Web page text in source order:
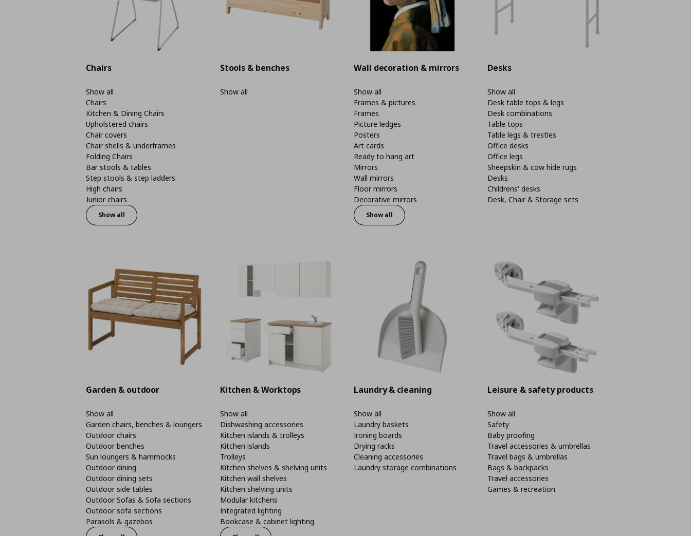
Chairs
Show all
Chairs
Kitchen & Dining Chairs
Upholstered chairs
Chair covers
Chair shells & underframes
Folding Chairs
Bar stools & tables
Step stools & step ladders
High chairs
Junior chairs
Show all
Stools & benches
Show all
Wall decoration & mirrors
Show all
Frames & pictures
Frames
Picture ledges
Posters
Art cards
Ready to hang art
Mirrors
Wall mirrors
Floor mirrors
Decorative mirrors
Show all
Desks
Show all
Desk table tops & legs
Desk combinations
Table tops
Table legs & trestles
Office desks
Office legs
Sheepskin & cow hide rugs
Desks
Childrens' desks
Desk, Chair & Storage sets
Garden & outdoor
Show all
Garden chairs, benches & loungers
Outdoor chairs
Outdoor benches
Sun loungers & hammocks
Outdoor dining
Outdoor dining sets
Outdoor side tables
Outdoor Sofas & Sofa sections
Outdoor sofa sections
Parasols & gazebos
Kitchen & Worktops
Show all
Dishwashing accessories
Kitchen islands & trolleys
Kitchen islands
Trolleys
Kitchen shelves & shelving units
Kitchen wall shelves
Kitchen shelving units
Modular kitchens
Integrated lighting
Bookcase & cabinet lighting
Laundry & cleaning
Show all
Laundry baskets
Ironing boards
Drying racks
Cleaning accessories
Laundry storage combinations
Leisure & safety products
Show all
Safety
Baby proofing
Travel accessories & umbrellas
Travel bags & umbrellas
Bags & backpacks
Travel accessories
Games & recreation